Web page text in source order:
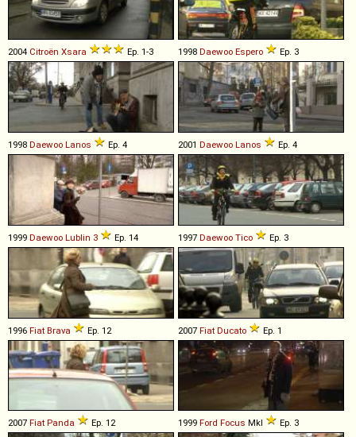
2004 Citroën Xsara Ep. 1-3 1998 Daewoo Espero Ep. 3
1998 Daewoo Lanos Ep. 4 2001 Daewoo Lanos Ep. 4
1999 Daewoo Lublin 3 Ep. 14 1997 Daewoo Tico Ep. 3
1996 Fiat Brava Ep. 12 2007 Fiat Ducato Ep. 1
2007 Fiat Panda Ep. 12 1999 Ford Focus MkI Ep. 3